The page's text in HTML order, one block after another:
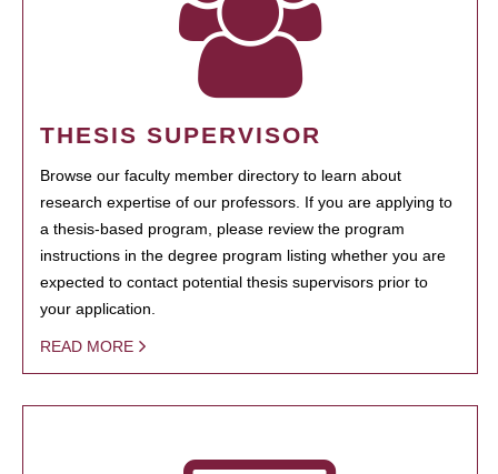
THESIS SUPERVISOR
Browse our faculty member directory to learn about
research expertise of our professors. If you are applying to
a thesis-based program, please review the program
instructions in the degree program listing whether you are
expected to contact potential thesis supervisors prior to
your application.
READ MORE